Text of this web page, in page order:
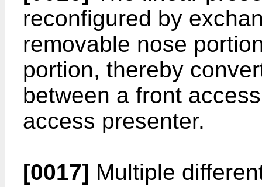
reconfigured by
removable nose
portion, thereby
between a front
access presenter.
[0017] Multiple